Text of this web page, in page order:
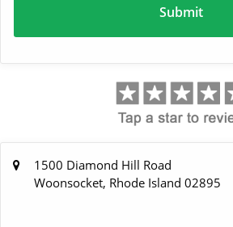
1500 Diamond Hill Road
Woonsocket, Rhode Island 02895